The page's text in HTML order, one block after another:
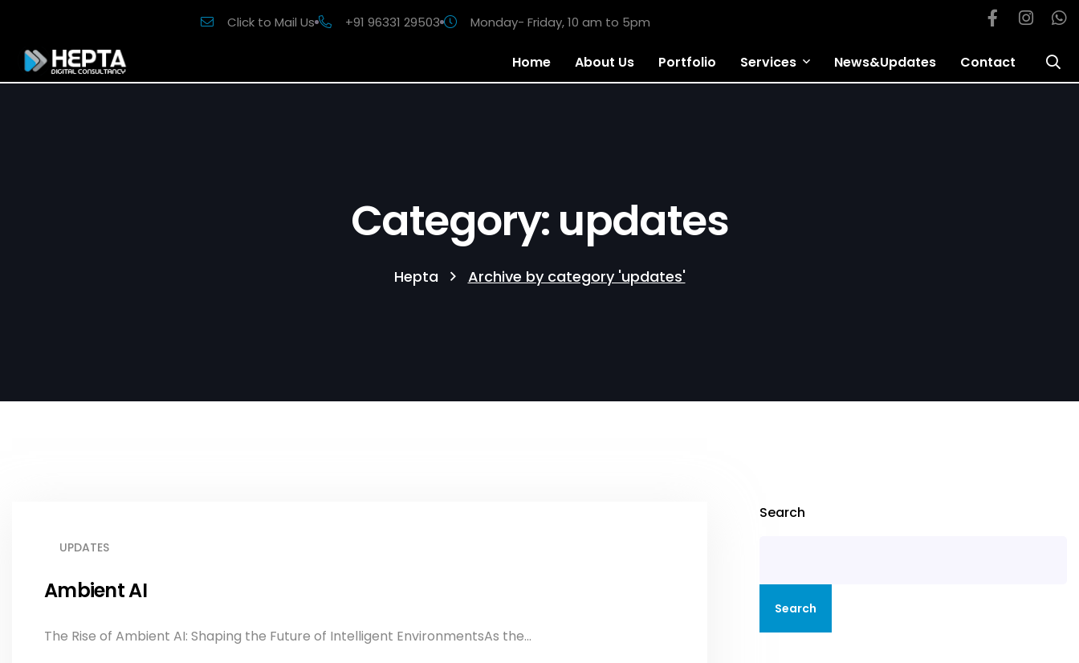
Click to Mail Us +91 96331 29503 Monday- Friday, 10 am to 5pm
Home About Us Portfolio Services News&Updates Contact
Category: updates
Hepta Archive by category 'updates'
UPDATES
Ambient AI
The Rise of Ambient AI: Shaping the Future of Intelligent EnvironmentsAs the...
Search
Search